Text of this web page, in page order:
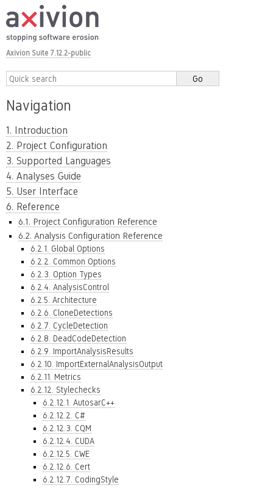
Axivion Suite 7.12.2-public
Navigation
1. Introduction
2. Project Configuration
3. Supported Languages
4. Analyses Guide
5. User Interface
6. Reference
6.1. Project Configuration Reference
6.2. Analysis Configuration Reference
6.2.1. Global Options
6.2.2. Common Options
6.2.3. Option Types
6.2.4. AnalysisControl
6.2.5. Architecture
6.2.6. CloneDetections
6.2.7. CycleDetection
6.2.8. DeadCodeDetection
6.2.9. ImportAnalysisResults
6.2.10. ImportExternalAnalysisOutput
6.2.11. Metrics
6.2.12. Stylechecks
6.2.12.1. AutosarC++
6.2.12.2. C#
6.2.12.3. CQM
6.2.12.4. CUDA
6.2.12.5. CWE
6.2.12.6. Cert
6.2.12.7. CodingStyle